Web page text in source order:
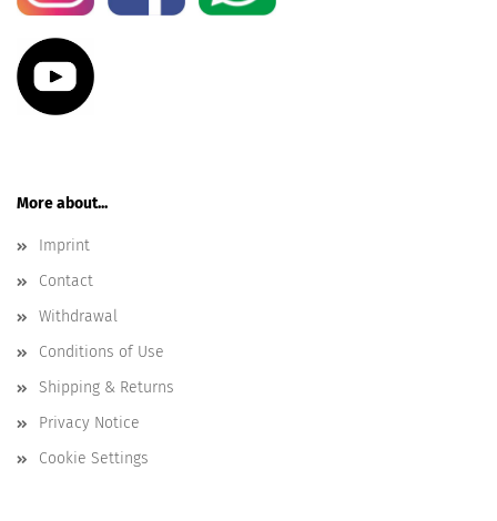
More about...
Imprint
Contact
Withdrawal
Conditions of Use
Shipping & Returns
Privacy Notice
Cookie Settings